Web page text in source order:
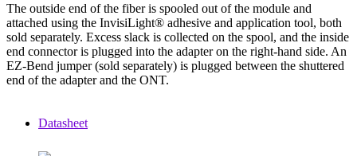
The outside end of the fiber is spooled out of the module and
attached using the InvisiLight® adhesive and application tool, both
sold separately. Excess slack is collected on the spool, and the inside
end connector is plugged into the adapter on the right-hand side. An
EZ-Bend jumper (sold separately) is plugged between the shuttered
end of the adapter and the ONT.
Datasheet